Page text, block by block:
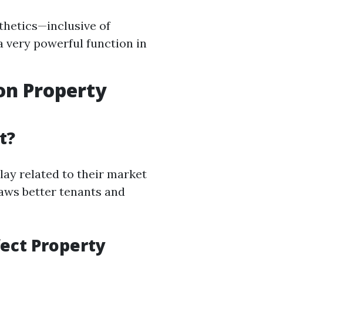
of
very powerful function in
Property
related to their market
better tenants and
Property